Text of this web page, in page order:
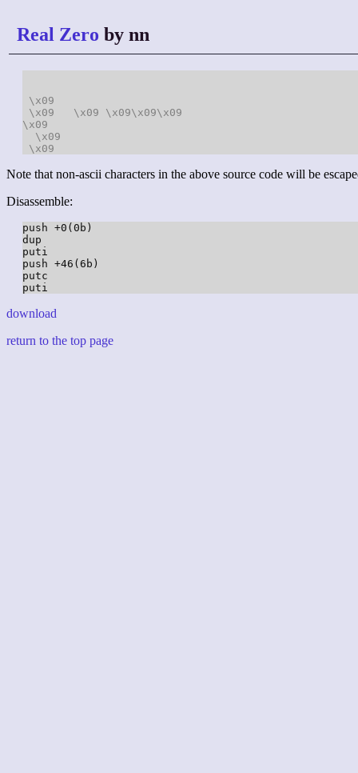
Real Zero by nn
\x09
\x09
\x09 \x09\x09\x09
\x09
\x09
\x09
Note that non-ascii characters in the above source code will be
Disassemble:
push +0(0b)
dup
puti
push +46(6b)
putc
download
return to the top page